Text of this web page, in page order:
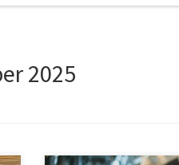
2025